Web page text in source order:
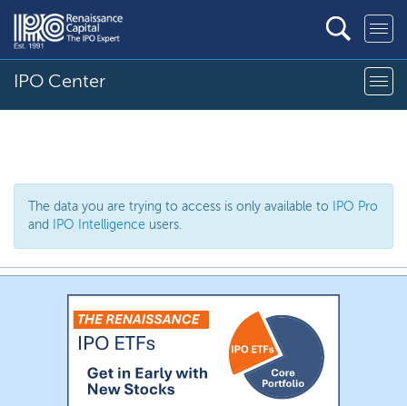
IPO Center
The data you are trying to access is only available to
IPO Pro
and
IPO Intelligence users.